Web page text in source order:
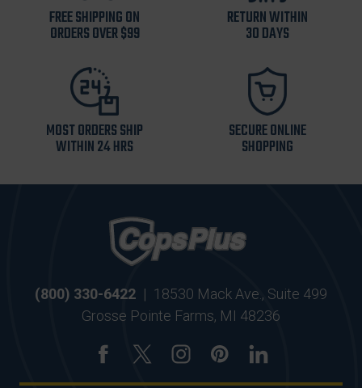
FREE SHIPPING ON
ORDERS OVER $99
RETURN WITHIN
30 DAYS
MOST ORDERS SHIP
WITHIN 24 HRS
SECURE ONLINE
SHOPPING
(800) 330-6422 | 18530 Mack Ave., Suite 499
Grosse Pointe Farms, MI 48236